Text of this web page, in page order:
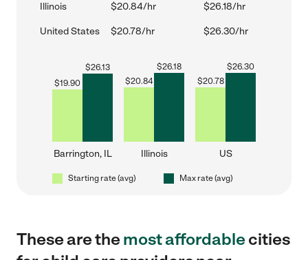
Illinois $20.84/hr $26.18/hr
United States $20.78/hr $26.30/hr
$19.90
$26.13
Barrington, IL
$20.84
$26.18
Illinois
$20.78
$26.30
US
Starting rate (avg) Max rate (avg)
These are themost affordablecities